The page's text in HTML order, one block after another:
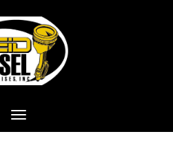
Toggle navigation